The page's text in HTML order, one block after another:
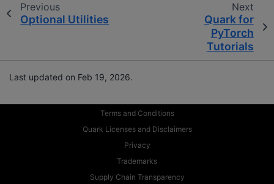
Previous
Optional Utilities
Next
Quark for
PyTorch
Tutorials
Last updated on Feb 19, 2026.
Terms and Conditions
Quark Licenses and Disclaimers
Privacy
Trademarks
Supply Chain Transparency